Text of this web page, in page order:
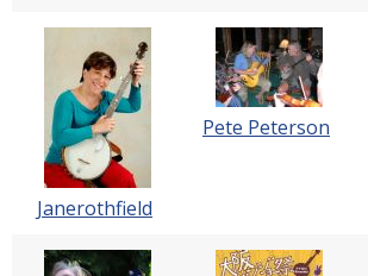
Janerothfield
Pete Peterson